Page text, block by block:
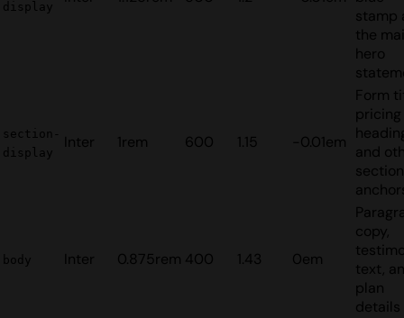
display
stamp
the
hero
section-
display
Inter 1rem 600 1.15 -0.01em
Form
pricing
and
section
body Inter 0.875rem 400 1.43 0em
copy,
text,
plan
details